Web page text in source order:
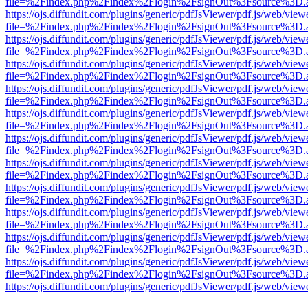
https://ojs.diffundit.com/plugins/generic/pdfJsViewer/pdf.js/web/
https://ojs.diffundit.com/plugins/generic/pdfJsViewer/pdf.js/web/
https://ojs.diffundit.com/plugins/generic/pdfJsViewer/pdf.js/web/
https://ojs.diffundit.com/plugins/generic/pdfJsViewer/pdf.js/web/
https://ojs.diffundit.com/plugins/generic/pdfJsViewer/pdf.js/web/
https://ojs.diffundit.com/plugins/generic/pdfJsViewer/pdf.js/web/
https://ojs.diffundit.com/plugins/generic/pdfJsViewer/pdf.js/web/
https://ojs.diffundit.com/plugins/generic/pdfJsViewer/pdf.js/web/
https://ojs.diffundit.com/plugins/generic/pdfJsViewer/pdf.js/web/
https://ojs.diffundit.com/plugins/generic/pdfJsViewer/pdf.js/web/
https://ojs.diffundit.com/plugins/generic/pdfJsViewer/pdf.js/web/
https://ojs.diffundit.com/plugins/generic/pdfJsViewer/pdf.js/web/